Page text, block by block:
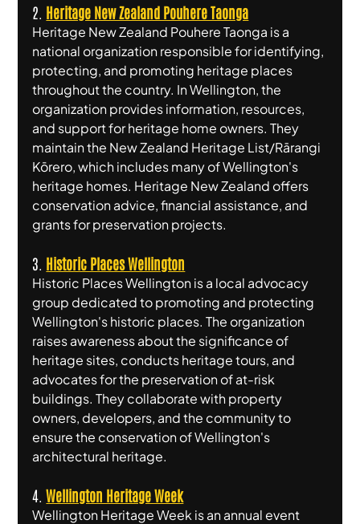
2. Heritage New Zealand Pouhere Taonga
Heritage New Zealand Pouhere Taonga is a
national organization responsible for identifying,
protecting, and promoting heritage places
throughout the country. In Wellington, the
organization provides information, resources,
and support for heritage home owners. They
maintain the New Zealand Heritage List/Rārangi
Kōrero, which includes many of Wellington's
heritage homes. Heritage New Zealand offers
conservation advice, financial assistance, and
grants for preservation projects.
3. Historic Places Wellington
Historic Places Wellington is a local advocacy
group dedicated to promoting and protecting
Wellington's historic places. The organization
raises awareness about the significance of
heritage sites, conducts heritage tours, and
advocates for the preservation of at-risk
buildings. They collaborate with property
owners, developers, and the community to
ensure the conservation of Wellington's
architectural heritage.
4. Wellington Heritage Week
Wellington Heritage Week is an annual event